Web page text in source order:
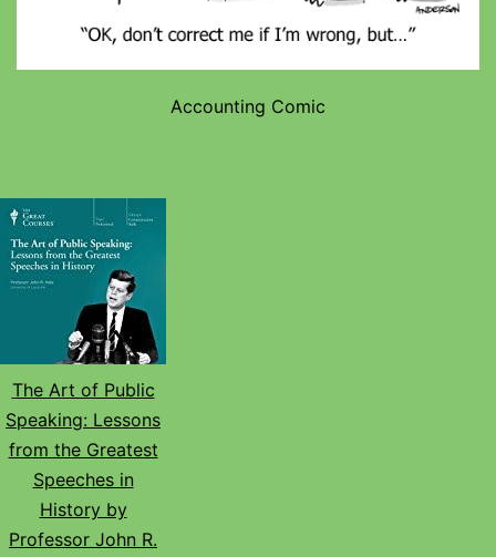
Accounting Comic
The Art of Public
Speaking: Lessons
from the Greatest
Speeches in
History by
Professor John R.